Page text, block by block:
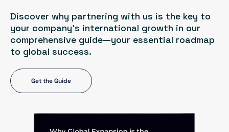
Discover why partnering with us is the key to
your company’s international growth in our
comprehensive guide—your essential roadmap
to global success.
Get the Guide